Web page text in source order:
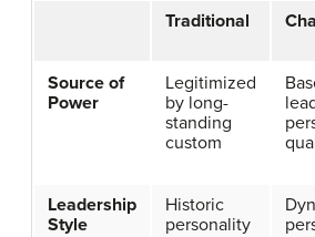
Traditional
Source of
Power
Legitimized
by long-
standing
custom
Leadership
Style
Historic
personality